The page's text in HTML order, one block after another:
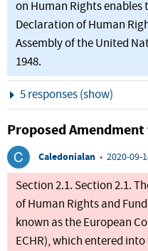
on Human Rights
Declaration of Human
Assembly of the United
1948.
Show
5 responses (show)
Proposed
Caledonialan • 2020-09-
Section 2.1. Section 2.1.
of Human Rights and
known as the European
ECHR), which entered